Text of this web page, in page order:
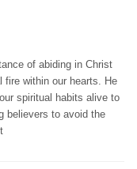
of abiding in Christ
fire within our hearts. He
spiritual habits alive to
believers to avoid the